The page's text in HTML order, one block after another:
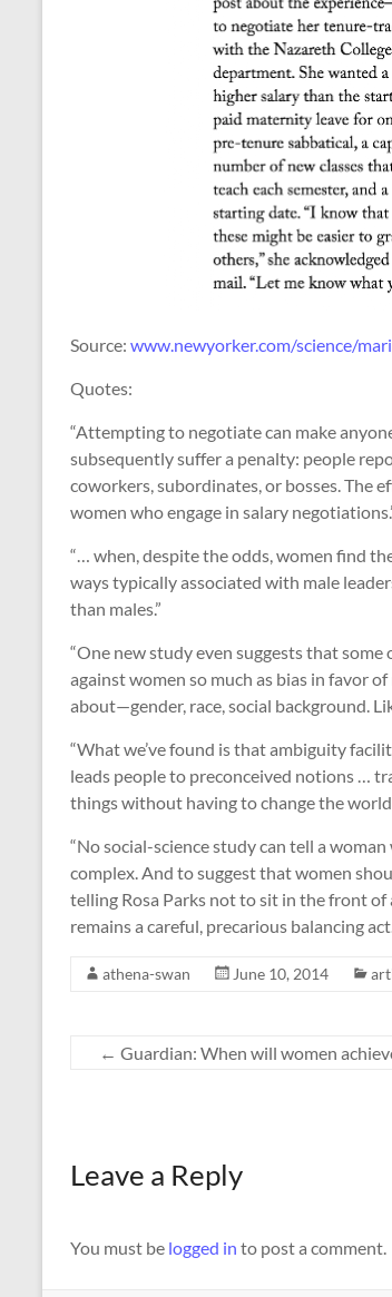
Source: www.newyorker.com/science/
Quotes:
“Attempting to negotiate can make
subsequently suffer a penalty: people
coworkers, subordinates, or bosses. The
women who engage in salary
“… when, despite the odds, women find
ways typically associated with male
than males.”
“One new study even suggests that
against women so much as bias in favor
about—gender, race, social background.
“What we’ve found is that ambiguity
leads people to preconceived notions …
things without having to change the
“No social-science study can tell a
complex. And to suggest that women
telling Rosa Parks not to sit in the front
remains a careful, precarious balancing
athena-swan June 10, 2014
← Guardian: When will women
Leave a Reply
You must be logged in to post a comment.